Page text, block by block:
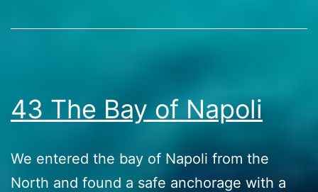
of
43 The Bay of Napoli
We entered the bay of Napoli from the
North and found a safe anchorage with a